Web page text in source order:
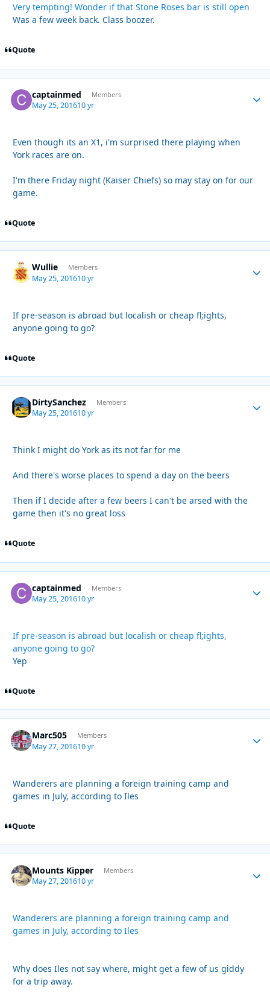
Very tempting! Wonder if that Stone Roses bar is still open
Was a few week back. Class boozer.
Quote
captainmed Members
May 25, 201610 yr
Even though its an X1, i'm surprised there playing when
York races are on.
I'm there Friday night (Kaiser Chiefs) so may stay on for our
game.
Quote
Wullie Members
May 25, 201610 yr
If pre-season is abroad but localish or cheap fl;ights,
anyone going to go?
Quote
DirtySanchez Members
May 25, 201610 yr
Think I might do York as its not far for me
And there's worse places to spend a day on the beers
Then if I decide after a few beers I can't be arsed with the
game then it's no great loss
Quote
captainmed Members
May 25, 201610 yr
If pre-season is abroad but localish or cheap fl;ights,
anyone going to go?
Yep
Quote
Marc505 Members
May 27, 201610 yr
Wanderers are planning a foreign training camp and
games in July, according to Iles
Quote
Mounts Kipper Members
May 27, 201610 yr
Wanderers are planning a foreign training camp and
games in July, according to Iles
Why does Iles not say where, might get a few of us giddy
for a trip away.